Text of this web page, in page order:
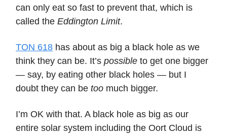
can only eat so fast to prevent that, which is
called the Eddington Limit.
TON 618 has about as big a black hole as we
think they can be. It’s possible to get one bigger
— say, by eating other black holes — but I
doubt they can be too much bigger.
I’m OK with that. A black hole as big as our
entire solar system including the Oort Cloud is